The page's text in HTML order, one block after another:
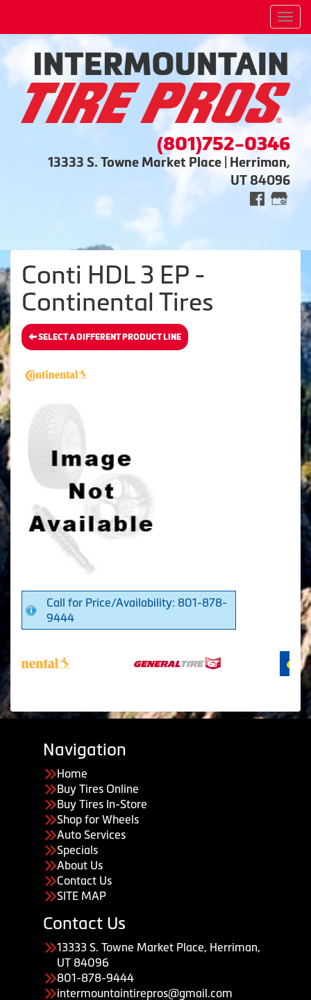
(801)752-0346
13333 S. Towne Market Place | Herriman,
UT 84096
Conti HDL 3 EP -
Continental Tires
SELECT A DIFFERENT PRODUCT LINE
Call for Price/Availability: 801-878-
9444
Navigation
Home
Buy Tires Online
Buy Tires In-Store
Shop for Wheels
Auto Services
Specials
About Us
Contact Us
SITE MAP
Contact Us
13333 S. Towne Market Place, Herriman,
UT 84096
801-878-9444
intermountaintirepros@gmail.com